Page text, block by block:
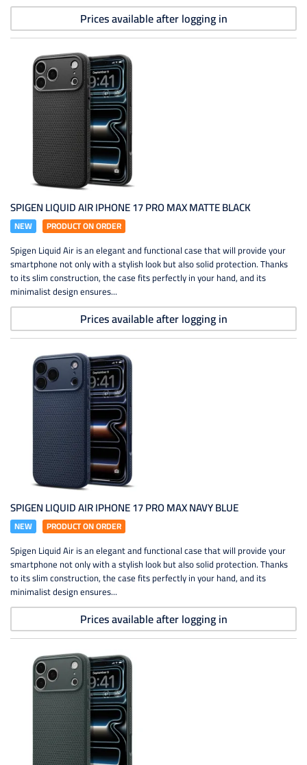
Prices available after logging in
SPIGEN LIQUID AIR IPHONE 17 PRO MAX MATTE BLACK
NEW PRODUCT ON ORDER
Spigen Liquid Air is an elegant and functional case that will provide your
smartphone not only with a stylish look but also solid protection. Thanks
to its slim construction, the case fits perfectly in your hand, and its
minimalist design ensures...
Prices available after logging in
SPIGEN LIQUID AIR IPHONE 17 PRO MAX NAVY BLUE
NEW PRODUCT ON ORDER
Spigen Liquid Air is an elegant and functional case that will provide your
smartphone not only with a stylish look but also solid protection. Thanks
to its slim construction, the case fits perfectly in your hand, and its
minimalist design ensures...
Prices available after logging in